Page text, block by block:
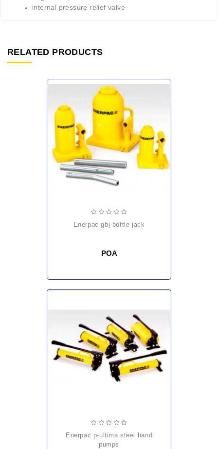
internal pressure relief valve
RELATED PRODUCTS
enerpac gbj bottle jack
POA
enerpac p-ultima steel hand
pumps